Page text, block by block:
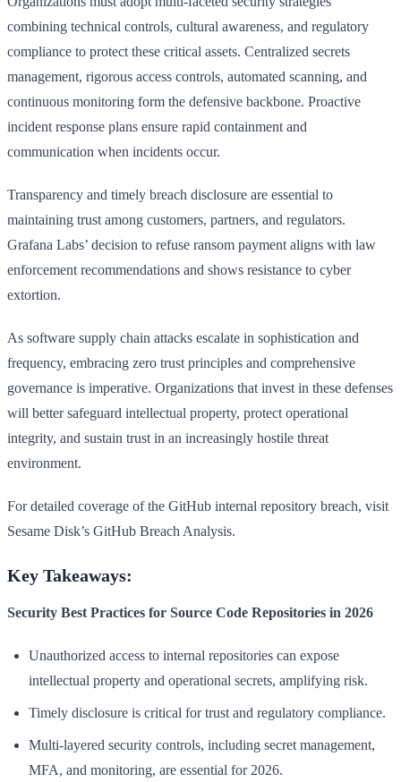
combining technical controls, cultural awareness, and regulatory
compliance to protect these critical assets. Centralized secrets
management, rigorous access controls, automated scanning, and
continuous monitoring form the defensive backbone. Proactive
incident response plans ensure rapid containment and
communication when incidents occur.
Transparency and timely breach disclosure are essential to
maintaining trust among customers, partners, and regulators.
Grafana Labs’ decision to refuse ransom payment aligns with law
enforcement recommendations and shows resistance to cyber
extortion.
As software supply chain attacks escalate in sophistication and
frequency, embracing zero trust principles and comprehensive
governance is imperative. Organizations that invest in these defenses
will better safeguard intellectual property, protect operational
integrity, and sustain trust in an increasingly hostile threat
environment.
For detailed coverage of the GitHub internal repository breach, visit
Sesame Disk’s GitHub Breach Analysis.
Key Takeaways:
Security Best Practices for Source Code Repositories in 2026
Unauthorized access to internal repositories can expose
intellectual property and operational secrets, amplifying risk.
Timely disclosure is critical for trust and regulatory compliance.
Multi-layered security controls, including secret management,
MFA, and monitoring, are essential for 2026.